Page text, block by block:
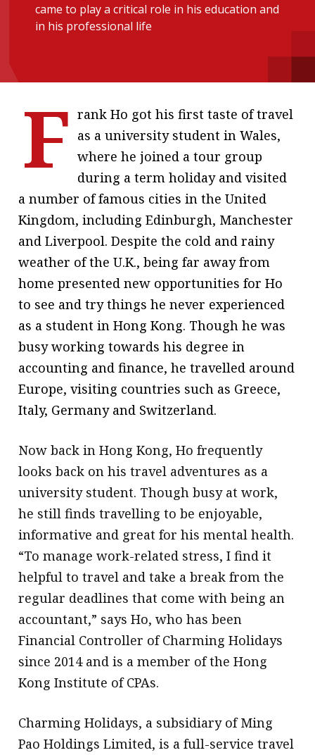
message
About A PLUS
Subscribe to the e-newsletter
Contact us
Advertising
HKICPA
Selected translations
came to play a critical role in his education and
in his professional life
F rank Ho got his first taste of travel
as a university student in Wales,
where he joined a tour group
during a term holiday and visited
a number of famous cities in the United
Kingdom, including Edinburgh, Manchester
and Liverpool. Despite the cold and rainy
weather of the U.K., being far away from
home presented new opportunities for Ho
to see and try things he never experienced
as a student in Hong Kong. Though he was
busy working towards his degree in
accounting and finance, he travelled around
Europe, visiting countries such as Greece,
Italy, Germany and Switzerland.
Now back in Hong Kong, Ho frequently
looks back on his travel adventures as a
university student. Though busy at work,
he still finds travelling to be enjoyable,
informative and great for his mental health.
“To manage work-related stress, I find it
helpful to travel and take a break from the
regular deadlines that come with being an
accountant,” says Ho, who has been
Financial Controller of Charming Holidays
since 2014 and is a member of the Hong
Kong Institute of CPAs.
Charming Holidays, a subsidiary of Ming
Pao Holdings Limited, is a full-service travel